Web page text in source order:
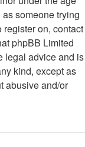
someone trying
register on, contact
phpBB Limited
legal advice and is
kind, except as
abusive and/or